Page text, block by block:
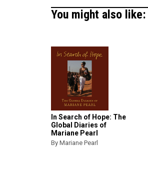
You might also like:
In Search of Hope: The
Global Diaries of
Mariane Pearl
By Mariane Pearl